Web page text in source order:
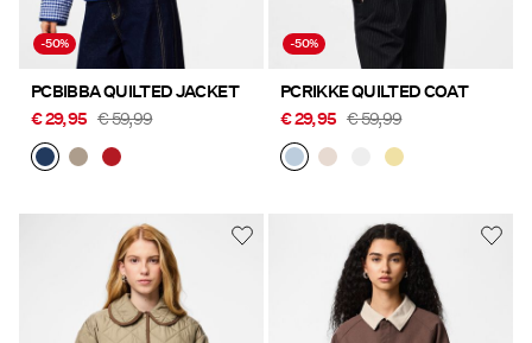
-50%
PCBIBBA QUILTED JACKET
€ 29,95 € 59,99
-50%
PCRIKKE QUILTED COAT
€ 29,95 € 59,99